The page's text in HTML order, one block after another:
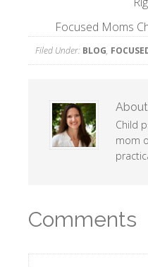
Focused Moms
Filed Under: BLOG,
About
Child
mom
Comments